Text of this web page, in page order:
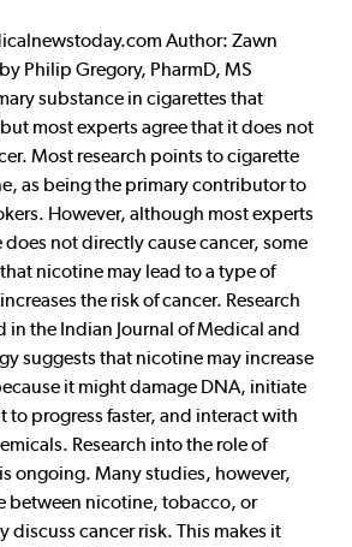
Author: Zawn
Philip Gregory, PharmD, MS
substance in cigarettes that
most experts agree that it does not
Most research points to cigarette
as being the primary contributor to
However, although most experts
not directly cause cancer, some
nicotine may lead to a type of
the risk of cancer. Research
in the Indian Journal of Medical and
suggests that nicotine may increase
it might damage DNA, initiate
to progress faster, and interact with
Research into the role of
ongoing. Many studies, however,
between nicotine, tobacco, or
discuss cancer risk. This makes it